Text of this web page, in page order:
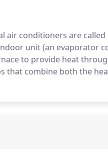
air conditioners are
unit (an evaporator
to provide heat
that combine both the
is rated by a Seasonal